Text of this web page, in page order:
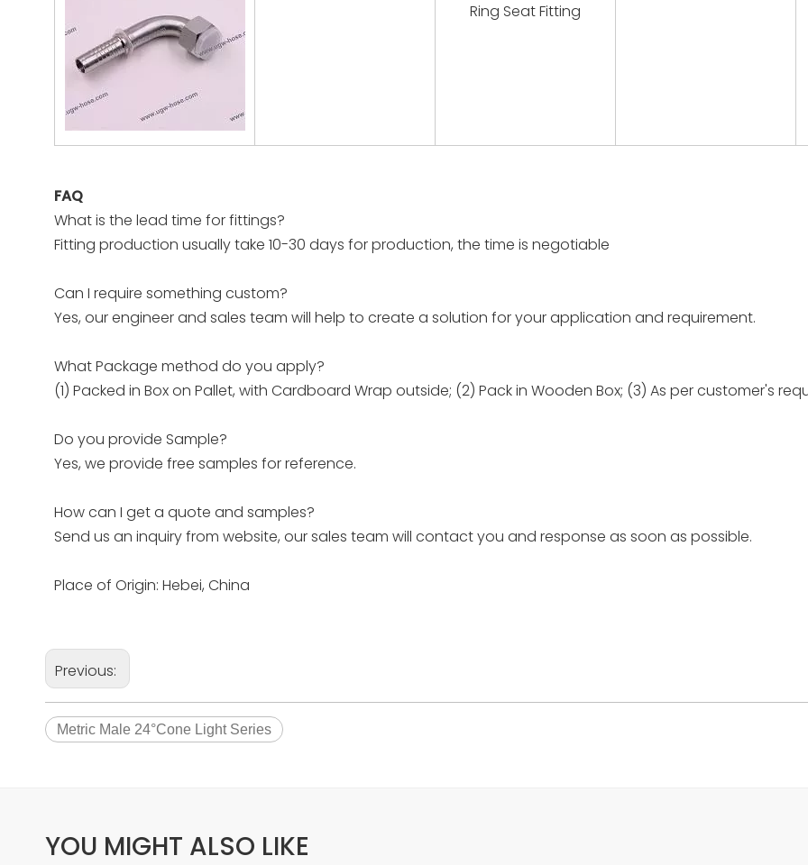
Ring Seat Fitting
FAQ
What is the lead time for fittings?
Fitting production usually take 10-30 days for production, the time is negotiable
Can I require something custom?
Yes, our engineer and sales team will help to create a solution for your application and requirement.
What Package method do you apply?
(1) Packed in Box on Pallet, with Cardboard Wrap outside; (2) Pack in Wooden Box; (3) As per customer's
Do you provide Sample?
Yes, we provide free samples for reference.
How can I get a quote and samples?
Send us an inquiry from website, our sales team will contact you and response as soon as possible.
Place of Origin: Hebei, China
Previous:
Metric Male 24°Cone Light Series
YOU MIGHT ALSO LIKE